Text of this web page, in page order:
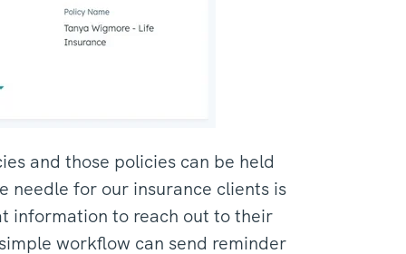
and those policies can be held
needle for our insurance clients is
information to reach out to their
workflow can send reminder